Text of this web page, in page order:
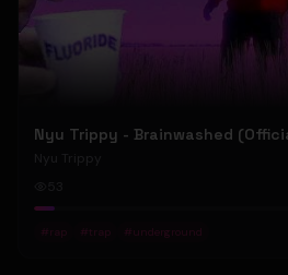
Nyu Trippy - Brainwashed
Nyu Trippy
# rap # trap # underground